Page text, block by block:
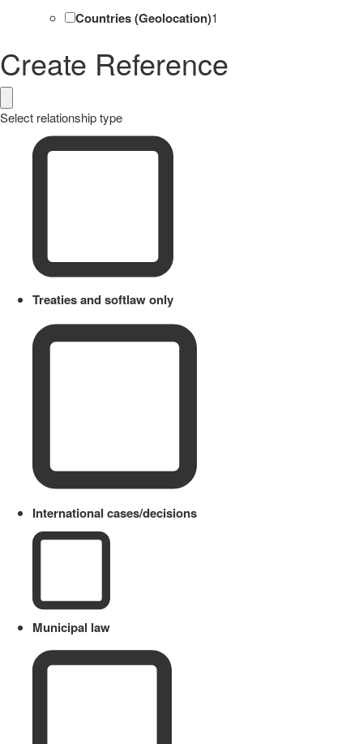
Countries (Geolocation)1
Create Reference
Select relationship type
Treaties and softlaw only
International cases/decisions
Municipal law